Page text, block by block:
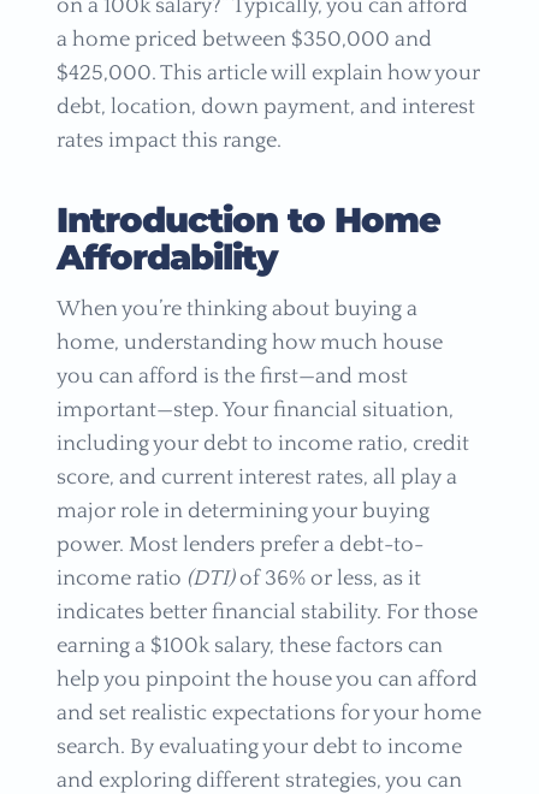
on a 100k salary?” Typically, you can afford
a home priced between $350,000 and
$425,000. This article will explain how your
debt, location, down payment, and interest
rates impact this range.
Introduction to Home
Affordability
When you’re thinking about buying a
home, understanding how much house
you can afford is the first—and most
important—step. Your financial situation,
including your debt to income ratio, credit
score, and current interest rates, all play a
major role in determining your buying
power. Most lenders prefer a debt-to-
income ratio (DTI)of 36% or less, as it
indicates better financial stability. For those
earning a $100k salary, these factors can
help you pinpoint the house you can afford
and set realistic expectations for your home
search. By evaluating your debt to income
and exploring different strategies, you can